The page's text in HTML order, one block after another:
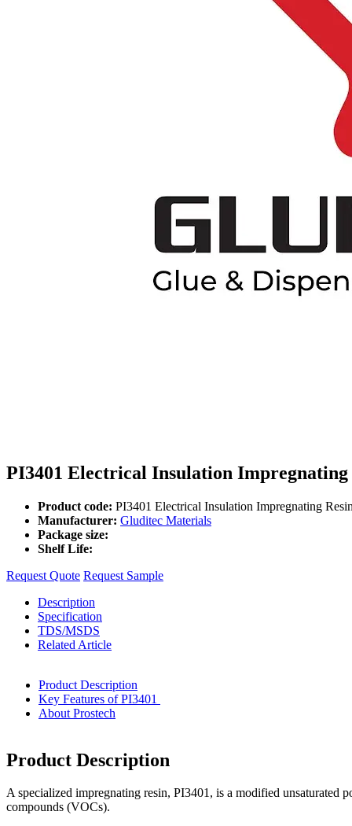
PI3401 Electrical Insulation Impregnating
Product code: PI3401 Electrical Insulation Impregnating
Manufacturer: Gluditec Materials
Package size:
Shelf Life:
Request Quote Request Sample
Description
Specification
TDS/MSDS
Related Article
Product Description
Key Features of PI3401
About Prostech
Product Description
A specialized impregnating resin, PI3401, is a modified
compounds (VOCs).